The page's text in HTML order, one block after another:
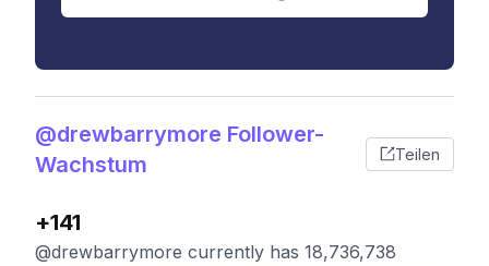
@drewbarrymore Follower-
Wachstum
Teilen
+141
@drewbarrymore currently has 18,736,738